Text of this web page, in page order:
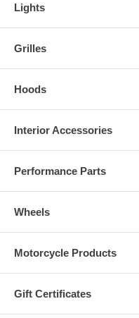
Lights
Grilles
Hoods
Interior Accessories
Performance Parts
Wheels
Motorcycle Products
Gift Certificates